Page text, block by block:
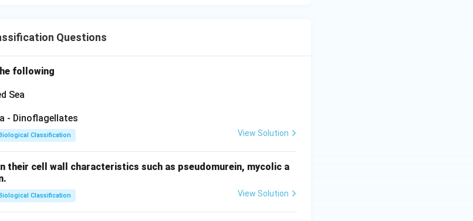
Questions
following
Sea
- Dinoflagellates
Classification View Solution
their cell wall characteristics such as pseudomurein, mycolic a
Classification View Solution